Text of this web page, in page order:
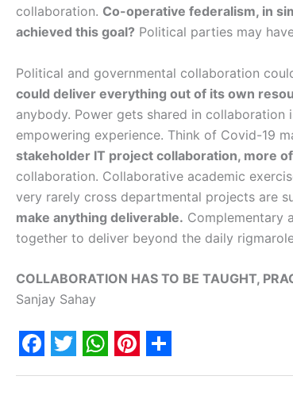
collaboration. Co-operative federalism, in
achieved this goal? Political parties may
Political and governmental collaboration
could deliver everything out of its own
anybody. Power gets shared in
empowering experience. Think of Covid-19
stakeholder IT project collaboration, more
collaboration. Collaborative academic
very rarely cross departmental projects are
make anything deliverable. Complementary
together to deliver beyond the daily
COLLABORATION HAS TO BE TAUGHT,
Sanjay Sahay
F T W P S